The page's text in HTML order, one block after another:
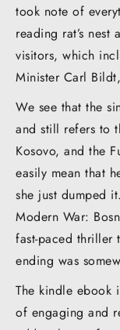
took note of
reading rat’s
visitors, which
Minister Carl
We see that the
and still refers to
Kosovo, and the
easily mean that
she just dumped
Modern War:
fast-paced thriller
ending was
The kindle
of engaging and